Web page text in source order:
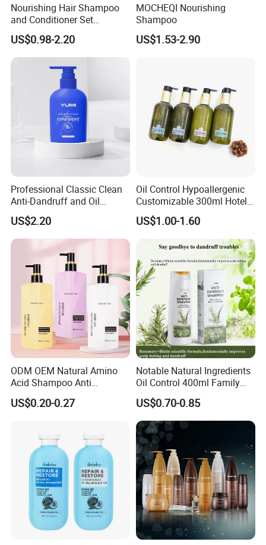
Nourishing Hair Shampoo
and Conditioner Set
Moisturizing Formula for
Shine Hair Smoothness and
Tangle-Free Hair Care
US$0.98-2.20
MOCHEQI Nourishing
Shampoo
US$1.53-2.90
Professional Classic Clean
Anti-Dandruff and Oil
Control Hair Shampoo with
Plant Extract
US$2.20
Oil Control Hypoallergenic
Customizable 300ml Hotel
Hair Care Shampoo
US$1.00-1.60
ODM OEM Natural Amino
Acid Shampoo Anti
Dandruff Hair Shampoo
Clear Shampoo for
US$0.20-0.27
Notable Natural Ingredients
Oil Control 400ml Family
Pack Fgfh Shampoo
US$0.70-0.85